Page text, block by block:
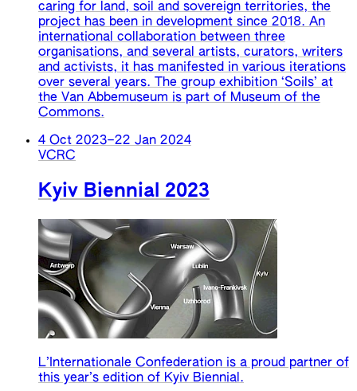
caring for land, soil and sovereign territories, the
project has been in development since 2018. An
international collaboration between three
organisations, and several artists, curators, writers
and activists, it has manifested in various iterations
over several years. The group exhibition ‘Soils’ at
the Van Abbemuseum is part of Museum of the
Commons.
4 Oct 2023–22 Jan 2024
VCRC
Kyiv Biennial 2023
L’Internationale Confederation is a proud partner of
this year’s edition of Kyiv Biennial.